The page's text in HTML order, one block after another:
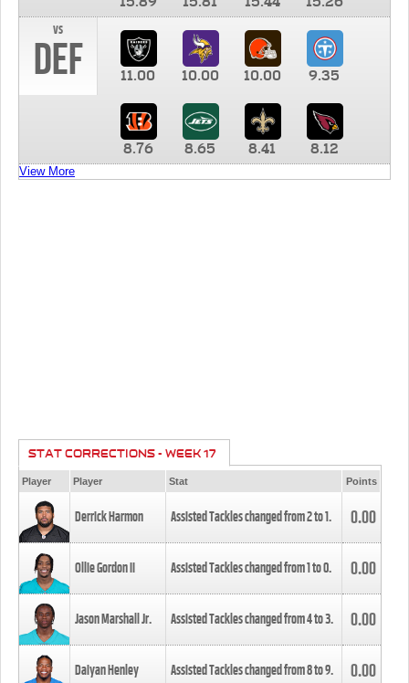
vs
DEF 11.00 10.00 10.00 9.35
8.76 8.65 8.41 8.12
View More
STAT CORRECTIONS - WEEK 17
Player Player Stat Points
Derrick Harmon Assisted Tackles changed from2to1. 0.00
Ollie Gordon II Assisted Tackles changed from1to0. 0.00
Jason Marshall Jr. Assisted Tackles changed from4to3. 0.00
Daiyan Henley Assisted Tackles changed from8to9. 0.00